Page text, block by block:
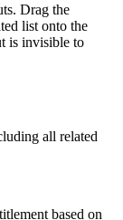
Drag the
list onto the
is invisible to
all related
based on